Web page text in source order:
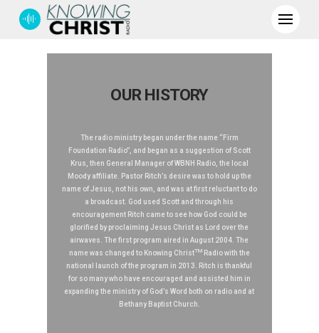
OUR HISTORY
The radio ministry began under the name “Firm
Foundation Radio”, and began as a suggestion of Scott
Krus, then General Manager of WBNH Radio, the local
Moody affiliate. Pastor Ritch’s desire was to hold up the
name of Jesus, not his own, and was at first reluctant to do
a broadcast. God used Scott and through his
encouragement Ritch came to see how God could be
glorified by proclaiming Jesus Christ as Lord over the
airwaves. The first program aired in August 2004. The
name was changed to Knowing ChristTMRadio with the
national launch of the program in 2013. Ritch is thankful
for so many who have encouraged and assisted him in
expanding the ministry of God’s Word both on radio and at
Bethany Baptist Church.